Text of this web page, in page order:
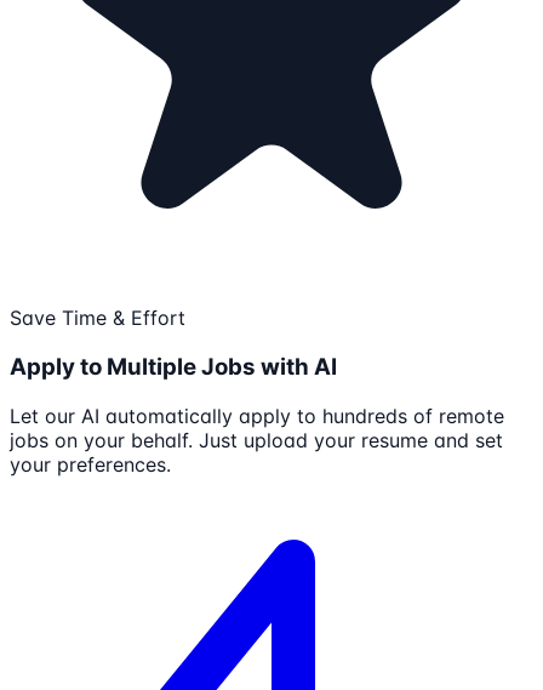
Save Time & Effort
Apply to Multiple Jobs with AI
Let our AI automatically apply to hundreds of remote
jobs on your behalf. Just upload your resume and set
your preferences.